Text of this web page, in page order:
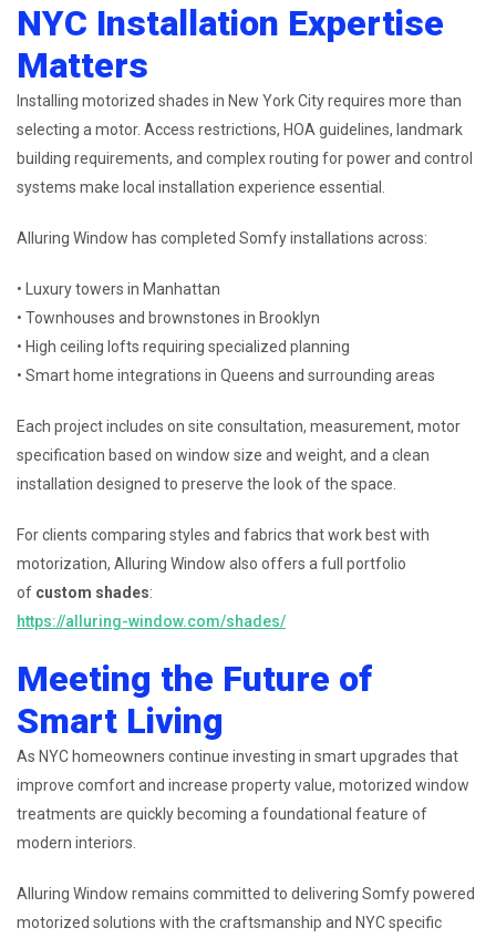
NYC Installation Expertise
Matters
Installing motorized shades in New York City requires more than
selecting a motor. Access restrictions, HOA guidelines, landmark
building requirements, and complex routing for power and control
systems make local installation experience essential.
Alluring Window has completed Somfy installations across:
• Luxury towers in Manhattan
• Townhouses and brownstones in Brooklyn
• High ceiling lofts requiring specialized planning
• Smart home integrations in Queens and surrounding areas
Each project includes on site consultation, measurement, motor
specification based on window size and weight, and a clean
installation designed to preserve the look of the space.
For clients comparing styles and fabrics that work best with
motorization, Alluring Window also offers a full portfolio
of custom shades:
https://alluring-window.com/shades/
Meeting the Future of
Smart Living
As NYC homeowners continue investing in smart upgrades that
improve comfort and increase property value, motorized window
treatments are quickly becoming a foundational feature of
modern interiors.
Alluring Window remains committed to delivering Somfy powered
motorized solutions with the craftsmanship and NYC specific